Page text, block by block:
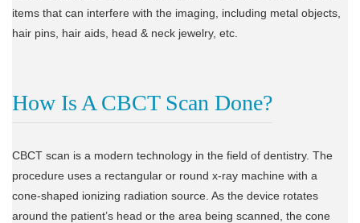
items that can interfere with the imaging, including metal objects,
hair pins, hair aids, head & neck jewelry, etc.
How Is A CBCT Scan Done?
CBCT scan is a modern technology in the field of dentistry. The
procedure uses a rectangular or round x-ray machine with a
cone-shaped ionizing radiation source. As the device rotates
around the patient’s head or the area being scanned, the cone